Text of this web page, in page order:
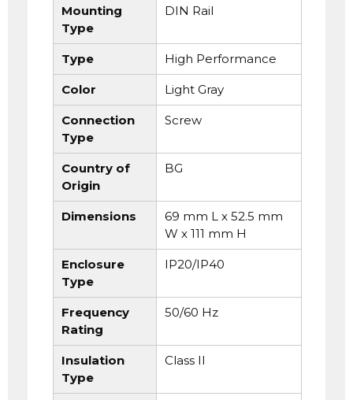
Mounting
Type
DIN Rail
Type High Performance
Color Light Gray
Connection
Type
Screw
Country of
Origin
BG
Dimensions
69 mm L x 52.5 mm
W x 111 mm H
Enclosure
Type
IP20/IP40
Frequency
Rating
50/60 Hz
Insulation
Type
Class II